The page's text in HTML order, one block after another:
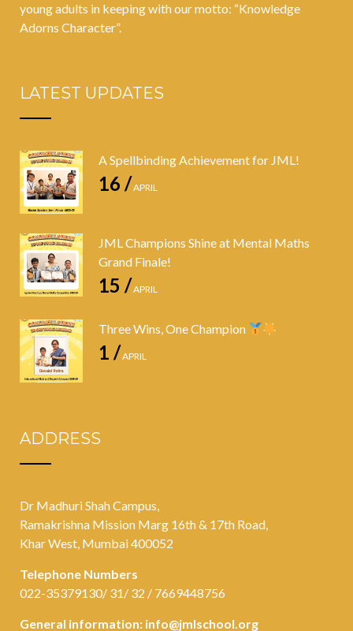
young adults in keeping with our motto: “Knowledge
Adorns Character”.
LATEST UPDATES
A Spellbinding Achievement for JML!
16 /APRIL
JML Champions Shine at Mental Maths
Grand Finale!
15 /APRIL
Three Wins, One Champion
1 /APRIL
ADDRESS
Dr Madhuri Shah Campus,
Ramakrishna Mission Marg 16th & 17th Road,
Khar West, Mumbai 400052
Telephone Numbers
022-35379130/ 31/ 32 / 7669448756
General information: info@jmlschool.org